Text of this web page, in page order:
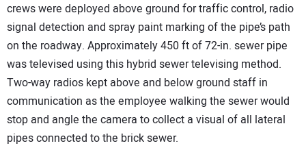
crews were deployed above ground for traffic control, radio
signal detection and spray paint marking of the pipe’s path
on the roadway. Approximately 450 ft of 72-in. sewer pipe
was televised using this hybrid sewer televising method.
Two-way radios kept above and below ground staff in
communication as the employee walking the sewer would
stop and angle the camera to collect a visual of all lateral
pipes connected to the brick sewer.